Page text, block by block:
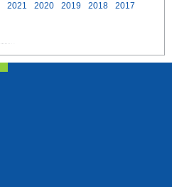
2021 2020 2019 2018
2017